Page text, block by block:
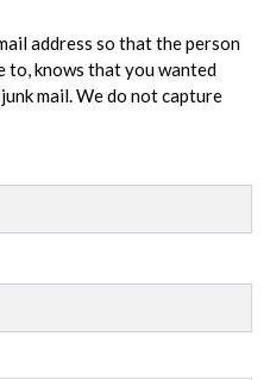
address so that the person
to, knows that you wanted
mail. We do not capture